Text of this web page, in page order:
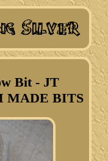
Bit - JT
MADE BITS